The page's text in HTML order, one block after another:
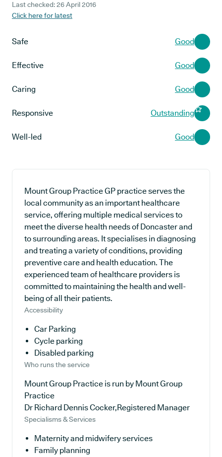
Last checked: 26 April 2016
Click here for latest
Safe Good
Effective Good
Caring Good
Responsive Outstanding
Well-led Good
Mount Group Practice GP practice serves the
local community as an important healthcare
service, offering multiple medical services to
meet the diverse health needs of Doncaster and
to surrounding areas. It specialises in diagnosing
and treating a variety of conditions, providing
preventive care and health education. The
experienced team of healthcare providers is
committed to maintaining the health and well-
being of all their patients.
Accessibility
Car Parking
Cycle parking
Disabled parking
Who runs the service
Mount Group Practice is run by Mount Group
Practice
Dr Richard Dennis Cocker,Registered Manager
Specialisms & Services
Maternity and midwifery services
Family planning